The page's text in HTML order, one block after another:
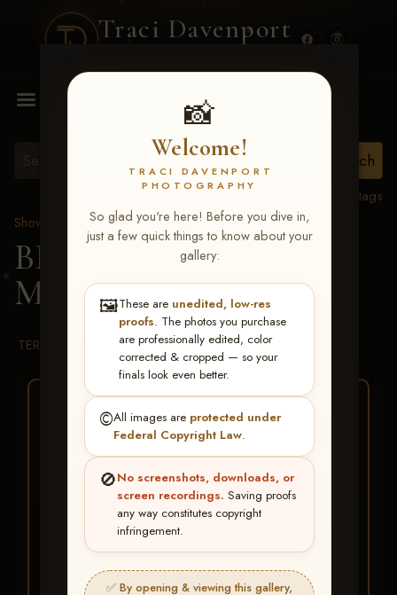
Traci Davenport
📸
Welcome!
TRACI DAVENPORT
PHOTOGRAPHY
So glad you're here! Before you dive in,
just a few quick things to know about your
gallery:
🖼️These are unedited, low-res
proofs. The photos you purchase
are professionally edited, color
corrected & cropped — so your
finals look even better.
©️All images are protected under
Federal Copyright Law.
🚫No screenshots, downloads, or
screen recordings. Saving proofs
any way constitutes copyright
infringement.
✅ By opening & viewing this gallery,
MENU
View all tags
Show Proofs
>2026 Events
BBR WORLD 2026 >
Melba Headrick
TERMS & CONDITIONS
BUY ALL FAVORITES
SPECIAL!
It's easy to buy just your favorite photos!
HERE IS HOW
Find your albumand favorite